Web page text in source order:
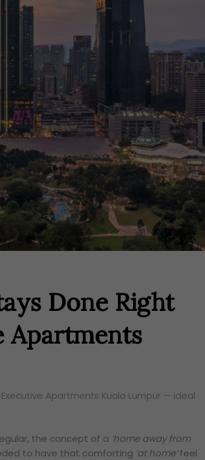
Done Right
Apartments Kuala Lumpur — ideal
the concept of a ‘home away from
to have that comforting ‘at home’feel